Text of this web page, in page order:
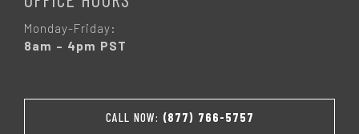
Monday-Friday:
8am – 4pm PST
CALL NOW: (877) 766-5757